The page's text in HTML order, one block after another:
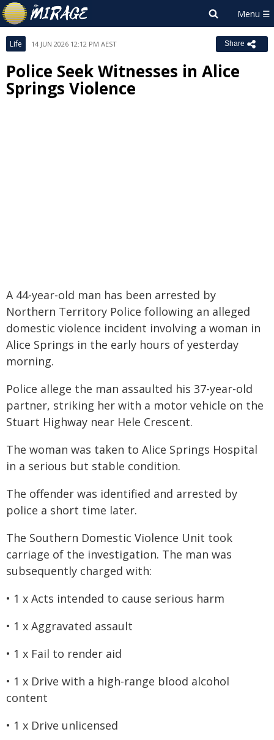
Life 14 JUN 2026 12:12 PM AEST Share
Police Seek Witnesses in Alice
Springs Violence
A 44-year-old man has been arrested by
Northern Territory Police following an alleged
domestic violence incident involving a woman in
Alice Springs in the early hours of yesterday
morning.
Police allege the man assaulted his 37-year-old
partner, striking her with a motor vehicle on the
Stuart Highway near Hele Crescent.
The woman was taken to Alice Springs Hospital
in a serious but stable condition.
The offender was identified and arrested by
police a short time later.
The Southern Domestic Violence Unit took
carriage of the investigation. The man was
subsequently charged with:
• 1 x Acts intended to cause serious harm
• 1 x Aggravated assault
• 1 x Fail to render aid
• 1 x Drive with a high-range blood alcohol
content
• 1 x Drive unlicensed